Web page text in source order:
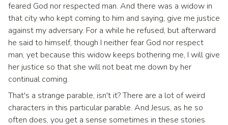
feared God nor respected man. And there was a widow in
that city who kept coming to him and saying, give me justice
against my adversary. For a while he refused, but afterward
he said to himself, though I neither fear God nor respect
man, yet because this widow keeps bothering me, I will give
her justice so that she will not beat me down by her
continual coming.
That's a strange parable, isn't it? There are a lot of weird
characters in this particular parable. And Jesus, as he so
often does, you get a sense sometimes in these stories